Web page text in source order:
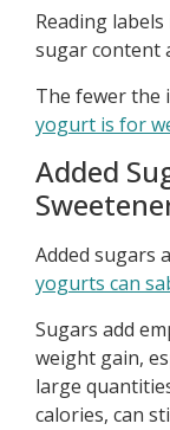
Reading
sugar content
The fewer the
yogurt is for
Added
Added sugars
yogurts can
Sugars add
weight gain,
large
calories, can